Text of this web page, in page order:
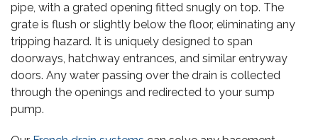
pipe, with a grated opening fitted snugly on top. The
grate is flush or slightly below the floor, eliminating any
tripping hazard. It is uniquely designed to span
doorways, hatchway entrances, and similar entryway
doors. Any water passing over the drain is collected
through the openings and redirected to your sump
pump.